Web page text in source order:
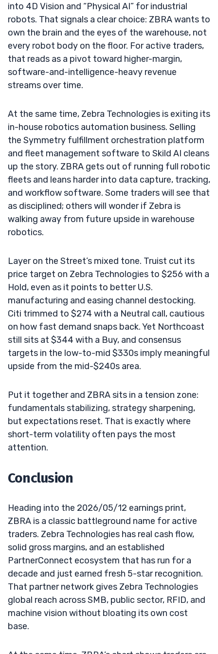
into 4D Vision and “Physical AI” for industrial
robots. That signals a clear choice: ZBRA wants to
own the brain and the eyes of the warehouse, not
every robot body on the floor. For active traders,
that reads as a pivot toward higher-margin,
software-and-intelligence-heavy revenue
streams over time.
At the same time, Zebra Technologies is exiting its
in-house robotics automation business. Selling
the Symmetry fulfillment orchestration platform
and fleet management software to Skild AI cleans
up the story. ZBRA gets out of running full robotic
fleets and leans harder into data capture, tracking,
and workflow software. Some traders will see that
as disciplined; others will wonder if Zebra is
walking away from future upside in warehouse
robotics.
Layer on the Street’s mixed tone. Truist cut its
price target on Zebra Technologies to $256 with a
Hold, even as it points to better U.S.
manufacturing and easing channel destocking.
Citi trimmed to $274 with a Neutral call, cautious
on how fast demand snaps back. Yet Northcoast
still sits at $344 with a Buy, and consensus
targets in the low-to-mid $330s imply meaningful
upside from the mid-$240s area.
Put it together and ZBRA sits in a tension zone:
fundamentals stabilizing, strategy sharpening,
but expectations reset. That is exactly where
short-term volatility often pays the most
attention.
Conclusion
Heading into the 2026/05/12 earnings print,
ZBRA is a classic battleground name for active
traders. Zebra Technologies has real cash flow,
solid gross margins, and an established
PartnerConnect ecosystem that has run for a
decade and just earned fresh 5-star recognition.
That partner network gives Zebra Technologies
global reach across SMB, public sector, RFID, and
machine vision without bloating its own cost
base.